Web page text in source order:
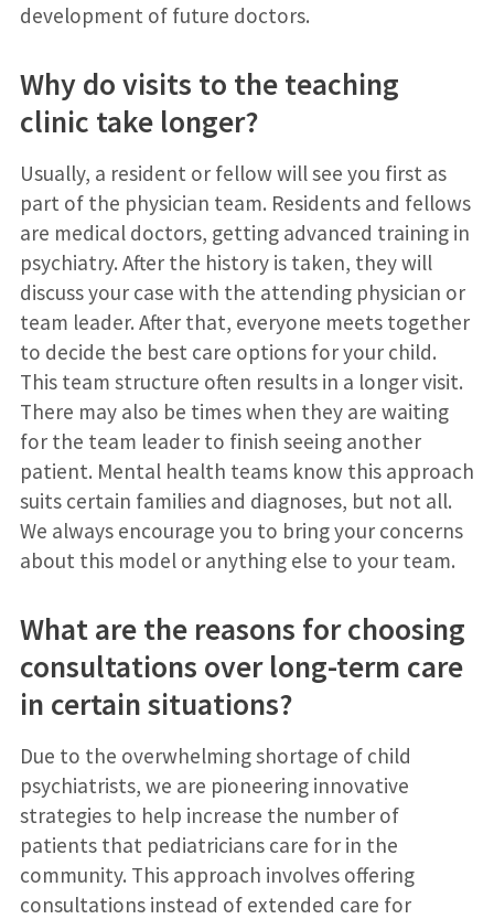
development of future doctors.
Why do visits to the teaching
clinic take longer?
Usually, a resident or fellow will see you first as
part of the physician team. Residents and fellows
are medical doctors, getting advanced training in
psychiatry. After the history is taken, they will
discuss your case with the attending physician or
team leader. After that, everyone meets together
to decide the best care options for your child.
This team structure often results in a longer visit.
There may also be times when they are waiting
for the team leader to finish seeing another
patient. Mental health teams know this approach
suits certain families and diagnoses, but not all.
We always encourage you to bring your concerns
about this model or anything else to your team.
What are the reasons for choosing
consultations over long-term care
in certain situations?
Due to the overwhelming shortage of child
psychiatrists, we are pioneering innovative
strategies to help increase the number of
patients that pediatricians care for in the
community. This approach involves offering
consultations instead of extended care for